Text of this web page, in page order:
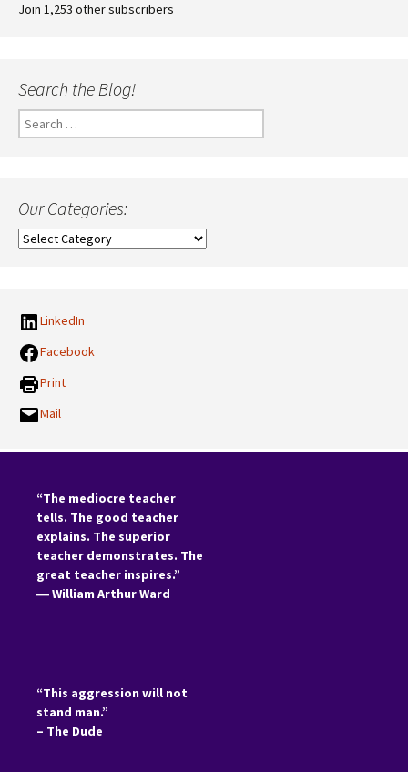
Join 1,253 other subscribers
Search the Blog!
Search
for:
Our Categories:
Our
LinkedIn
Facebook
Print
Mail
“The mediocre teacher
tells. The good teacher
explains. The superior
teacher demonstrates. The
great teacher inspires.”
―William Arthur Ward
“This aggression will not
stand man.”
– The Dude